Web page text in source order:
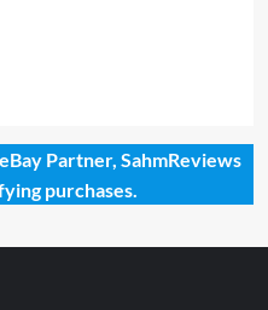
Partner, SahmReviews
purchases.